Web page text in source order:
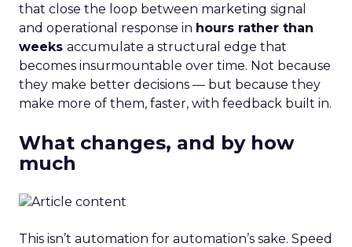
that close the loop between marketing signal
and operational response in hours rather than
weeks accumulate a structural edge that
becomes insurmountable over time. Not because
they make better decisions — but because they
make more of them, faster, with feedback built in.
What changes, and by how
much
This isn’t automation for automation’s sake. Speed